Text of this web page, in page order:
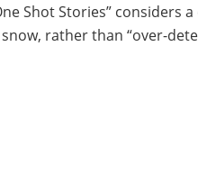
Shot Stories” considers
rather than “over-